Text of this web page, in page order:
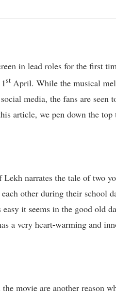
in lead roles for the first
st April. While the musical
media, the fans are seen
article, we pen down the top
narrates the tale of two
other during their school
it seems in the good old
a very heart-warming and
movie are another reason